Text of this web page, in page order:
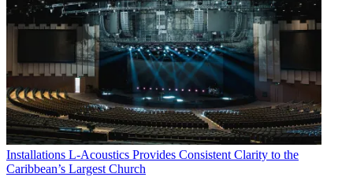
Installations L-Acoustics Provides Consistent Clarity to the
Caribbean’s Largest Church